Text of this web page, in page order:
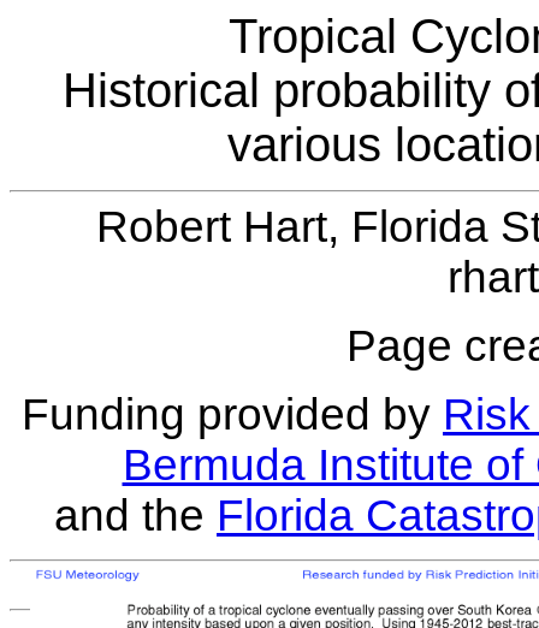
Tropical
Historical probability
various
Robert Hart, Florida
Page
Funding provided by
Bermuda Institute
and the Florida
MOE MAIN PAGE|TCPROB MAIN PAGE